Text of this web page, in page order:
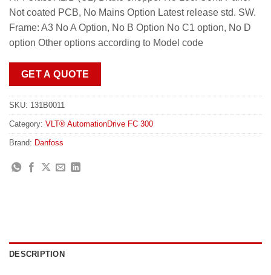
Not coated PCB, No Mains Option Latest release std. SW.
Frame: A3 No A Option, No B Option No C1 option, No D
option Other options according to Model code
GET A QUOTE
SKU: 131B0011
Category: VLT® AutomationDrive FC 300
Brand: Danfoss
DESCRIPTION